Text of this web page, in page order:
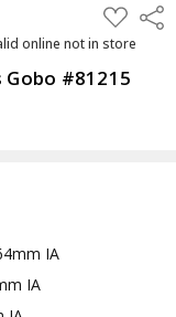
ADD
TO
WISH
online not in store
Gobo #81215
IA
IA